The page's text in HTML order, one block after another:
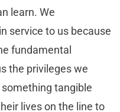
learn. We
service to us because
fundamental
the privileges we
tangible
lives on the line to